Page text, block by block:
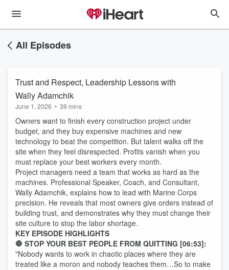
All Episodes
Trust and Respect, Leadership Lessons with
Wally Adamchik
June 1, 2026 • 39 mins
Owners want to finish every construction project under
budget, and they buy expensive machines and new
technology to beat the competition. But talent walks off the
site when they feel disrespected. Profits vanish when you
must replace your best workers every month.
Project managers need a team that works as hard as the
machines. Professional Speaker, Coach, and Consultant,
Wally Adamchik, explains how to lead with Marine Corps
precision. He reveals that most owners give orders instead of
building trust, and demonstrates why they must change their
site culture to stop the labor shortage.
KEY EPISODE HIGHLIGHTS
🛑 STOP YOUR BEST PEOPLE FROM QUITTING [06:53]:
"Nobody wants to work in chaotic places where they are
treated like a moron and nobody teaches them…So to make